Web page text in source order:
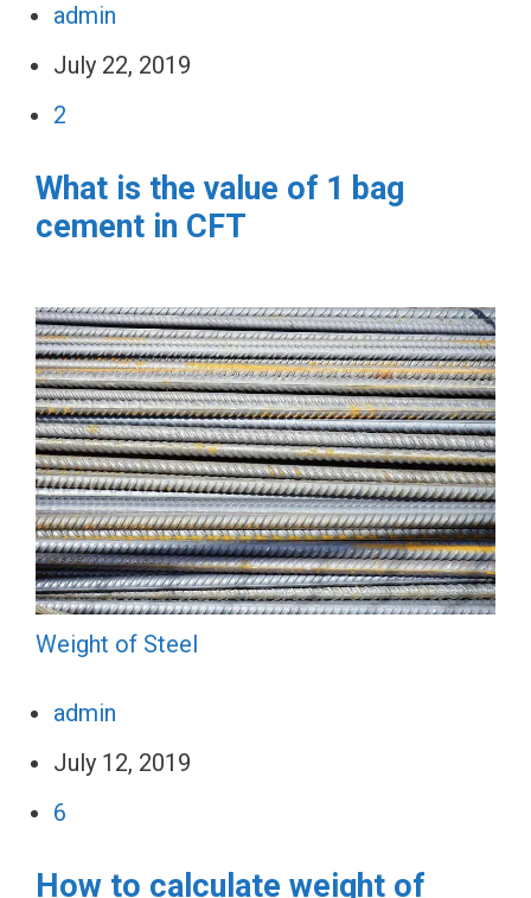
admin
July 22, 2019
2
What is the value of 1 bag
cement in CFT
Weight of Steel
admin
July 12, 2019
6
How to calculate weight of